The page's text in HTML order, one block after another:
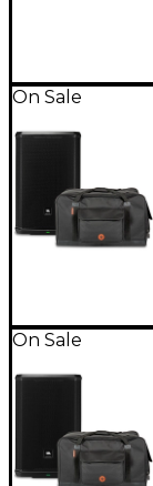
On Sale
On Sale